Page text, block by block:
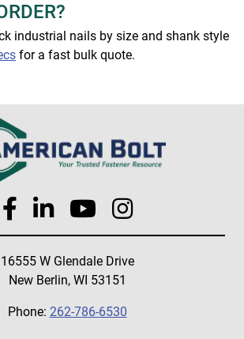
industrial nails by size and shank style
for a fast bulk quote.
16555 W Glendale Drive
New Berlin, WI 53151
Phone: 262-786-6530